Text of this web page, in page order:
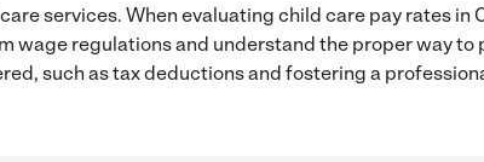
services. When evaluating child care pay rates in
wage regulations and understand the proper way to
such as tax deductions and fostering a